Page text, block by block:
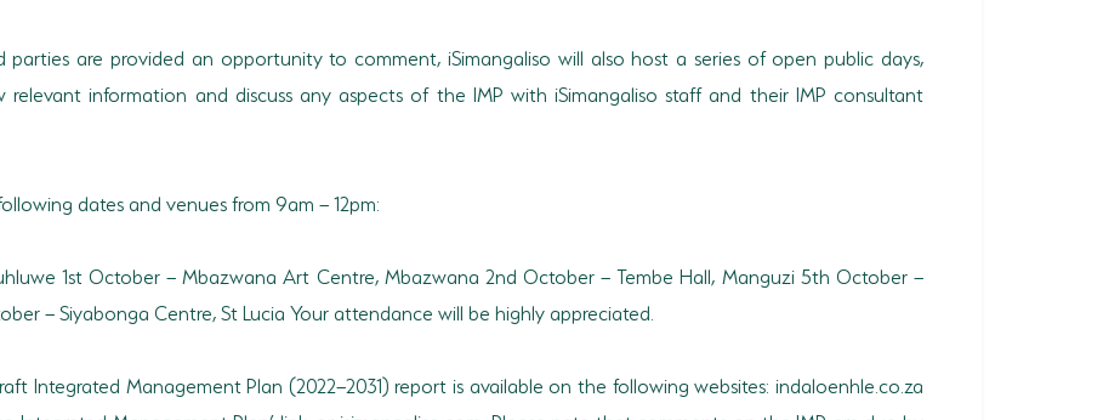
are provided an opportunity to comment, iSimangaliso will also host a series of open public days,
information and discuss any aspects of the IMP with iSimangaliso staff and their IMP consultant
dates and venues from 9am – 12pm:
1st October – Mbazwana Art Centre, Mbazwana 2nd October – Tembe Hall, Manguzi 5th October –
– Siyabonga Centre, St Lucia Your attendance will be highly appreciated.
Integrated Management Plan (2022–2031) report is available on the following websites: indaloenhle.co.za